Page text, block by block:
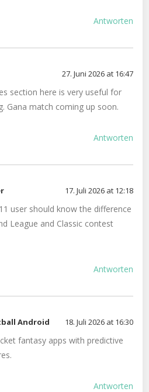
Antworten
27. Juni 2026 at 16:47
section here is very useful for
Gana match coming up soon.
Antworten
17. Juli 2026 at 12:18
user should know the difference
League and Classic contest
Antworten
Android 18. Juli 2026 at 16:30
fantasy apps with predictive
Antworten